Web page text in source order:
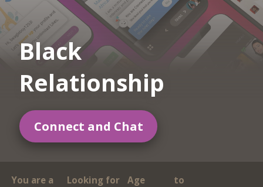
Black
Relationship
Connect and Chat
You are a Looking for
Age
to